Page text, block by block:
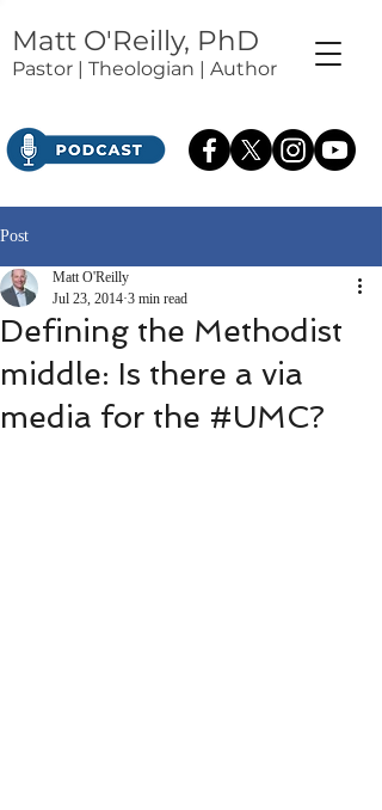
Matt O'Reilly, PhD
Pastor | Theologian | Author
Post
Defining the Methodist
middle: Is there a via
media for the #UMC?
Matt O'Reilly
Jul 23, 2014 3 min read